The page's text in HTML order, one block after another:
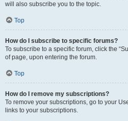
will also subscribe you to the topic.
Top
How do I subscribe to specific forums?
To subscribe to a specific forum, click the
of page, upon entering the forum.
Top
How do I remove my subscriptions?
To remove your subscriptions, go to your
links to your subscriptions.